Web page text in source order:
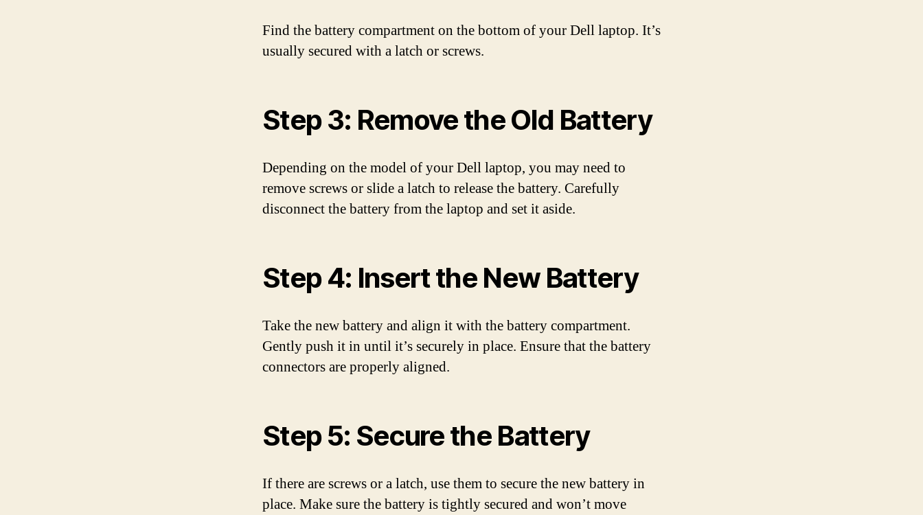
Find the battery compartment on the bottom of your Dell laptop. It’s
usually secured with a latch or screws.
Step 3: Remove the Old Battery
Depending on the model of your Dell laptop, you may need to
remove screws or slide a latch to release the battery. Carefully
disconnect the battery from the laptop and set it aside.
Step 4: Insert the New Battery
Take the new battery and align it with the battery compartment.
Gently push it in until it’s securely in place. Ensure that the battery
connectors are properly aligned.
Step 5: Secure the Battery
If there are screws or a latch, use them to secure the new battery in
place. Make sure the battery is tightly secured and won’t move